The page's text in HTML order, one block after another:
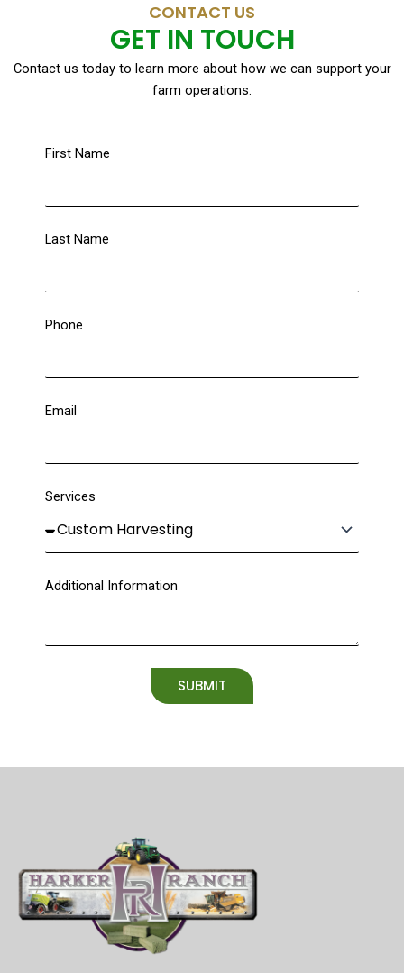
CONTACT US
GET IN TOUCH
Contact us today to learn more about how we can support your
farm operations.
First Name
Last Name
Phone
Email
Services
Additional Information
SUBMIT